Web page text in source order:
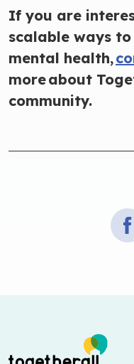
If you are
scalable ways
mental health,
more about
community.